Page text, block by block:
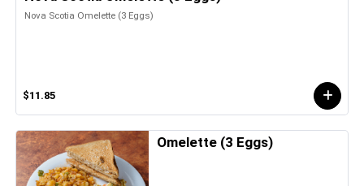
Nova Scotia Omelette (3 Eggs)
$11.85
Omelette (3 Eggs)